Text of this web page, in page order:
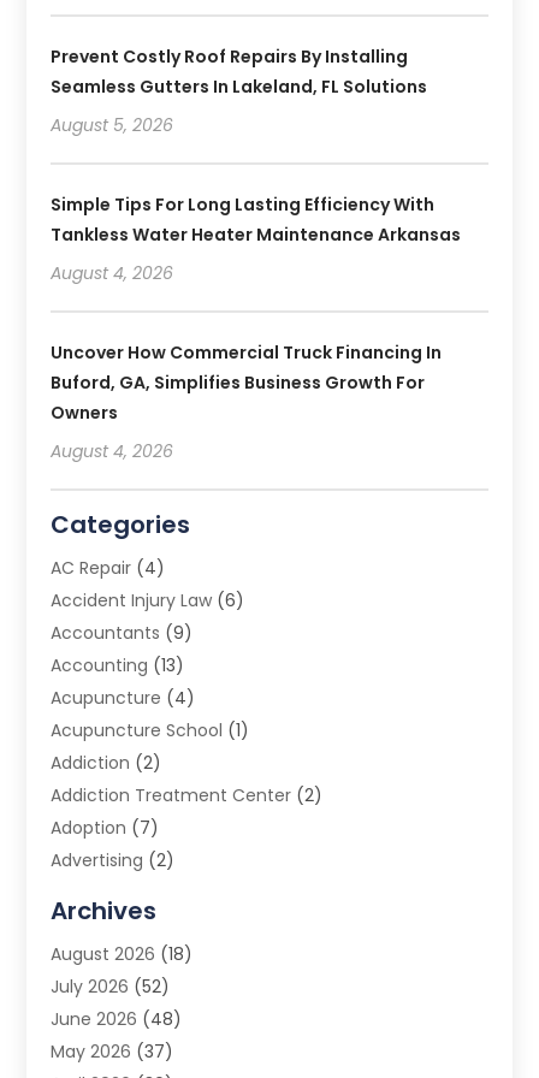
Prevent Costly Roof Repairs By Installing
Seamless Gutters In Lakeland, FL Solutions
August 5, 2026
Simple Tips For Long Lasting Efficiency With
Tankless Water Heater Maintenance Arkansas
August 4, 2026
Uncover How Commercial Truck Financing In
Buford, GA, Simplifies Business Growth For
Owners
August 4, 2026
Categories
AC Repair (4)
Accident Injury Law (6)
Accountants (9)
Accounting (13)
Acupuncture (4)
Acupuncture School (1)
Addiction (2)
Addiction Treatment Center (2)
Adoption (7)
Advertising (2)
Advertising Photographer
Agricultural Product Wholesaler
Agricultural Service
Agriculture (3)
Air Conditioner
Archives
August 2026 (18)
July 2026 (52)
June 2026 (48)
May 2026 (37)